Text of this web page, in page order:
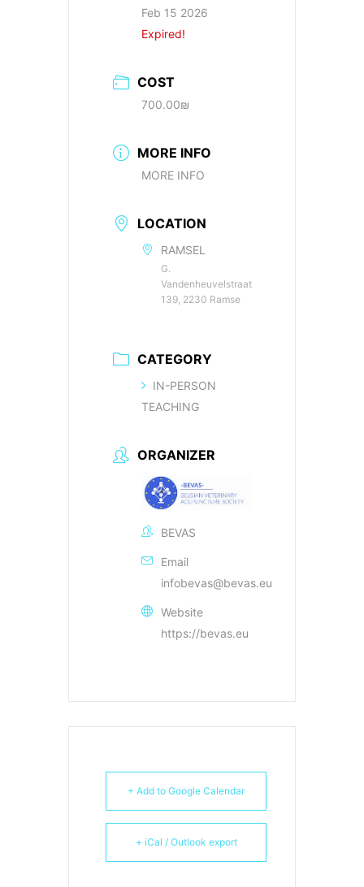
Feb 15 2026
Expired!
COST
700.00₪
MORE INFO
MORE INFO
LOCATION
RAMSEL
G.
Vandenheuvelstraat
139, 2230 Ramse
CATEGORY
IN-PERSON
TEACHING
ORGANIZER
BEVAS
Email
infobevas@bevas.eu
Website
https://bevas.eu
+ Add to Google Calendar
+ iCal / Outlook export